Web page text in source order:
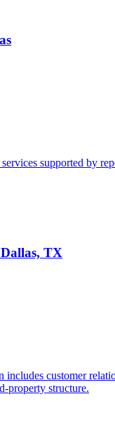
supported by
TX
customer
property structure.